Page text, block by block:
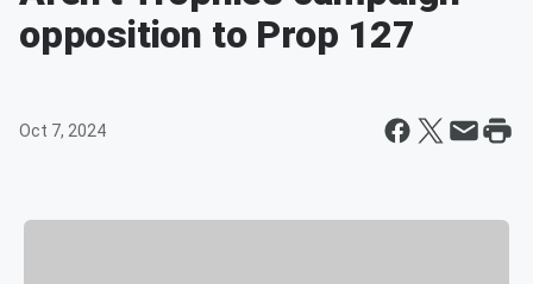
opposition to Prop 127
Oct 7, 2024